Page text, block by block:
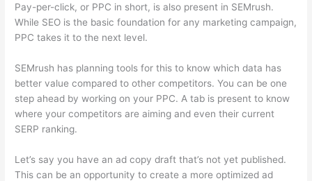
Pay-per-click, or PPC in short, is also present in SEMrush.
While SEO is the basic foundation for any marketing campaign,
PPC takes it to the next level.
SEMrush has planning tools for this to know which data has
better value compared to other competitors. You can be one
step ahead by working on your PPC. A tab is present to know
where your competitors are aiming and even their current
SERP ranking.
Let’s say you have an ad copy draft that’s not yet published.
This can be an opportunity to create a more optimized ad